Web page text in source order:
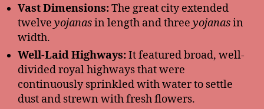
Vast Dimensions:The great city extended
twelve yojanasin length and three yojanasin
width.
Well-Laid Highways:It featured broad, well-
divided royal highways that were
continuously sprinkled with water to settle
dust and strewn with fresh flowers.